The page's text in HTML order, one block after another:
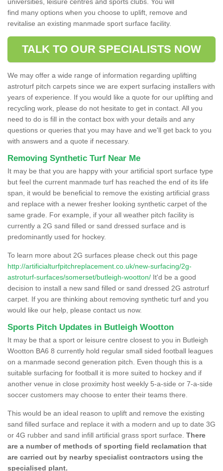
find many options when you choose to uplift, remove and
revitalise an existing manmade sport surface facility.
TALK TO OUR SPECIALISTS NOW
We may offer a wide range of information regarding uplifting
astroturf pitch carpets since we are expert surfacing installers with
years of experience. If you would like a quote for our uplifting and
recycling work, please do not hesitate to get in contact. All you
need to do is fill in the contact box with your details and any
questions or queries that you may have and we'll get back to you
with answers and a quote if necessary.
Removing Synthetic Turf Near Me
It may be that you are happy with your artificial sport surface type
but feel the current manmade turf has reached the end of its life
span, it would be beneficial to remove the existing artificial grass
and replace with a newer fresher looking synthetic carpet of the
same grade. For example, if your all weather pitch facility is
currently a 2G sand filled or sand dressed surface and is
predominantly used for hockey.
To learn more about 2G surfaces please check out this page
http://artificialturfpitchreplacement.co.uk/new-surfacing/2g-
astroturf-surfaces/somerset/butleigh-wootton/ It'd be a good
decision to install a new sand filled or sand dressed 2G astroturf
carpet. If you are thinking about removing synthetic turf and you
would like our help, please contact us now.
Sports Pitch Updates in Butleigh Wootton
It may be that a sport or leisure centre closest to you in Butleigh
Wootton BA6 8 currently hold regular small sided football leagues
on a manmade second generation pitch. Even though this is a
suitable surfacing for football it is more suited to hockey and if
another venue in close proximity host weekly 5-a-side or 7-a-side
soccer customers may choose to enter their teams there.
This would be an ideal reason to uplift and remove the existing
sand filled surface and replace it with a modern and up to date 3G
or 4G rubber and sand infill artificial grass sport surface. There
are a number of methods of sporting field reclamation that
are carried out by nearby specialist contractors using the
specialised plant.